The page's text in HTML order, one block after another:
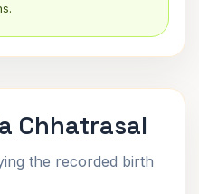
Chhatrasal
the recorded birth